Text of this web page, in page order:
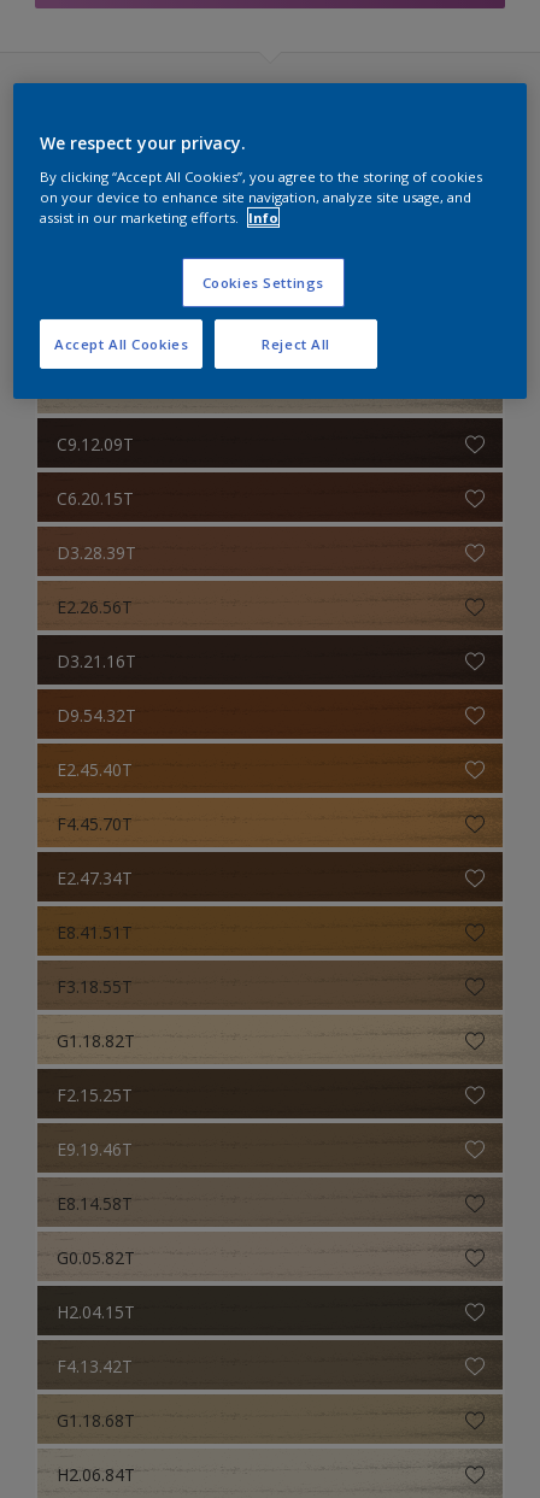
Transparante Lakken
C6.07.09T
E4.16.46T
C9.12.09T
C6.20.15T
D3.28.39T
E2.26.56T
D3.21.16T
D9.54.32T
E2.45.40T
F4.45.70T
E2.47.34T
E8.41.51T
F3.18.55T
G1.18.82T
F2.15.25T
E9.19.46T
E8.14.58T
G0.05.82T
H2.04.15T
F4.13.42T
G1.18.68T
H2.06.84T
We respect your privacy.
By clicking “Accept All Cookies”, you agree to the storing of cookies
on your device to enhance site navigation, analyze site usage, and
assist in our marketing efforts.
Info
Cookies Settings
Reject All
Accept All Cookies